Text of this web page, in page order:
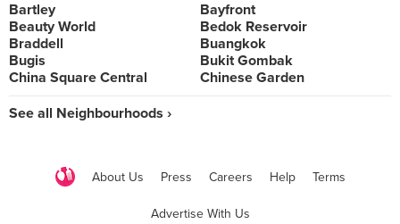
Bartley
Bayfront
Beauty World
Bedok Reservoir
Braddell
Buangkok
Bugis
Bukit Gombak
China Square Central
Chinese Garden
See all Neighbourhoods ›
About Us Press Careers Help Terms
Advertise With Us